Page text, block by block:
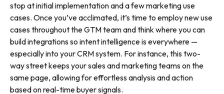
stop at initial implementation and a few marketing use
cases. Once you’ve acclimated, it’s time to employ new use
cases throughout the GTM team and think where you can
build integrations so intent intelligence is everywhere —
especially into your CRM system. For instance, this two-
way street keeps your sales and marketing teams on the
same page, allowing for effortless analysis and action
based on real-time buyer signals.